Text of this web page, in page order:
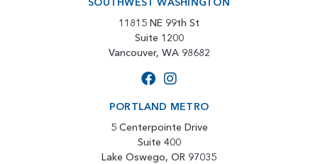
11815 NE 99th St
Suite 1200
Vancouver, WA 98682
PORTLAND METRO
5 Centerpointe Drive
Suite 400
Lake Oswego, OR 97035